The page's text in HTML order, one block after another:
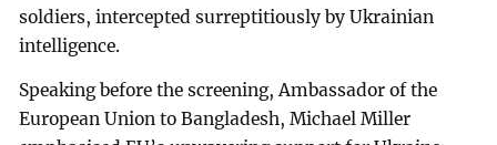
soldiers, intercepted surreptitiously by Ukrainian
intelligence.
Speaking before the screening, Ambassador of the
European Union to Bangladesh, Michael Miller